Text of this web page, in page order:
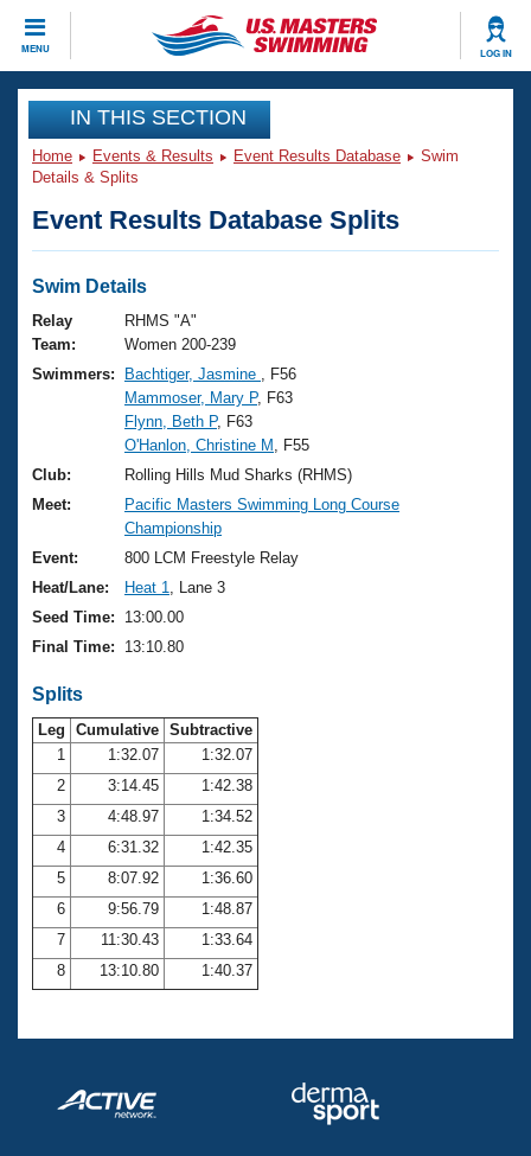
MENU LOG IN
CLOSE
Training
Workout Library
Articles And Videos
Swimming 101
Training Plans
Swimming Guides
Video Stroke Analysis
Club Finder
Workout Tracking
SWIMMER Magazine
Events
Virtual And Fitness Events
2026 Summer Nationals
National Championships
Results And Rankings
Records
Eligibility Policy
Club Finder
Workout Library
About Us
What Is Masters Swimming?
USMS Community
Logo Merchandise
Membership Benefits
Club Central
Coach Central
Volunteer Central
Adult Learn-To-Swim Central
Join
IN THIS SECTION
Home Events & Results Event Results Database
Swim
Details & Splits
Event Results Database Splits
Swim Details
Relay
Team:
RHMS "A"
Women 200-239
Swimmers:
Bachtiger, Jasmine
, F56
Mammoser, Mary P, F63
Flynn, Beth P, F63
O'Hanlon, Christine M
, F55
Club:
Rolling Hills Mud Sharks (RHMS)
Meet:
Pacific Masters Swimming Long Course
Championship
Event:
800 LCM Freestyle Relay
Heat/Lane:
Heat 1
, Lane 3
Seed Time:
13:00.00
Final Time:
13:10.80
Splits
Leg Cumulative Subtractive
1
1:32.07
1:32.07
2
3:14.45
1:42.38
3
4:48.97
1:34.52
4
6:31.32
1:42.35
5
8:07.92
1:36.60
6
9:56.79
1:48.87
7
11:30.43
1:33.64
8
13:10.80 1:40.37